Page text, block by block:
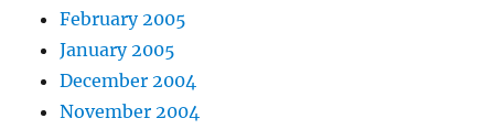
February 2005
January 2005
December 2004
November 2004